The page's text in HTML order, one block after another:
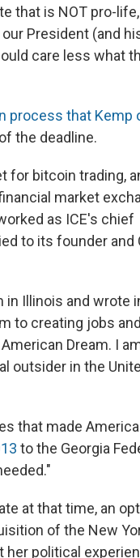
that is NOT pro-
President (and
care less what
process that Kemp
the deadline.
for bitcoin trading,
market
as ICE's chief
to its founder and
in Illinois and wrote
to creating jobs
Dream. I
outsider in the
that made
to the Georgia
at that time, an
of the New
her political